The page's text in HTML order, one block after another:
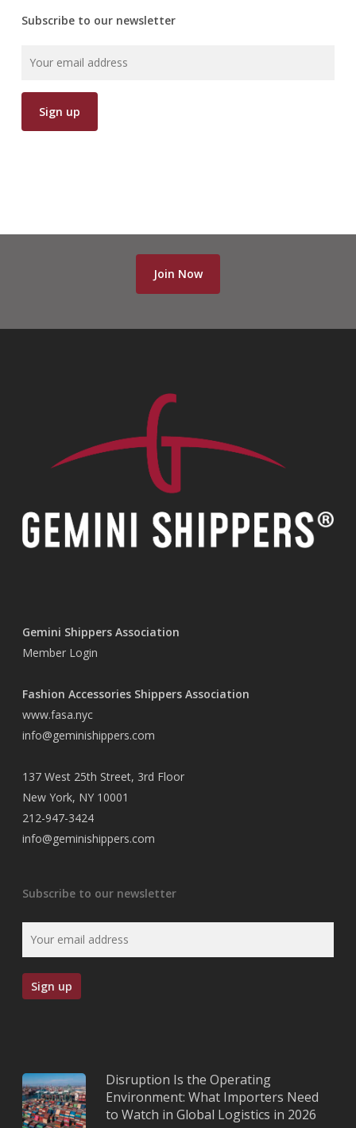
Subscribe to our newsletter
Join Now
Gemini Shippers Association
Member Login
Fashion Accessories Shippers Association
www.fasa.nyc
info@geminishippers.com
137 West 25th Street, 3rd Floor
New York, NY 10001
212-947-3424
info@geminishippers.com
Subscribe to our newsletter
Disruption Is the Operating
Environment: What Importers Need
to Watch in Global Logistics in 2026